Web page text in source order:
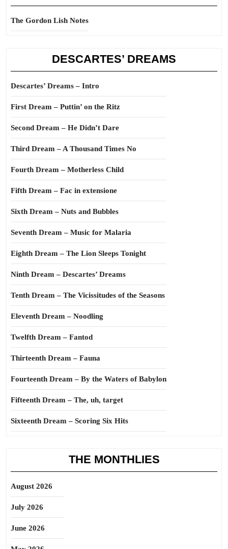
The Gordon Lish Notes
DESCARTES’ DREAMS
Descartes’ Dreams – Intro
First Dream – Puttin’ on the Ritz
Second Dream – He Didn’t Dare
Third Dream – A Thousand Times No
Fourth Dream – Motherless Child
Fifth Dream – Fac in extensione
Sixth Dream – Nuts and Bubbles
Seventh Dream – Music for Malaria
Eighth Dream – The Lion Sleeps Tonight
Ninth Dream – Descartes’ Dreams
Tenth Dream – The Vicissitudes of the Seasons
Eleventh Dream – Noodling
Twelfth Dream – Fantod
Thirteenth Dream – Fauna
Fourteenth Dream – By the Waters of Babylon
Fifteenth Dream – The, uh, target
Sixteenth Dream – Scoring Six Hits
THE MONTHLIES
August 2026
July 2026
June 2026